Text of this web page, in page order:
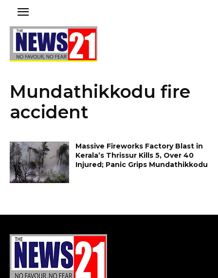
Mundathikkodu fire
accident
Massive Fireworks Factory Blast in
Kerala’s Thrissur Kills 5, Over 40
Injured; Panic Grips Mundathikkodu